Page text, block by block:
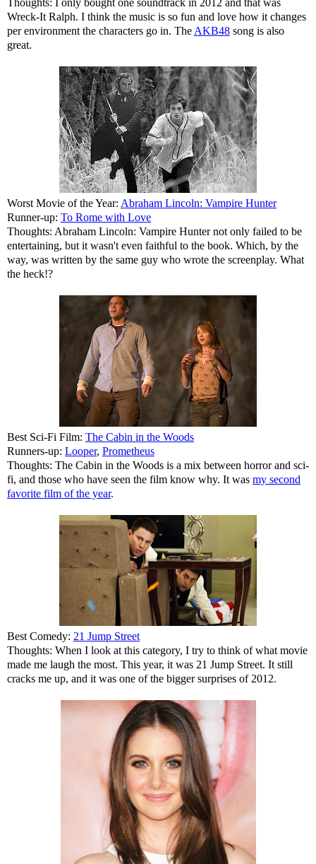
Thoughts: I only bought one soundtrack in 2012 and that was
Wreck-It Ralph. I think the music is so fun and love how it changes
per environment the characters go in. The AKB48 song is also
great.
Worst Movie of the Year: Abraham Lincoln: Vampire Hunter
Runner-up: To Rome with Love
Thoughts: Abraham Lincoln: Vampire Hunter not only failed to be
entertaining, but it wasn't even faithful to the book. Which, by the
way, was written by the same guy who wrote the screenplay. What
the heck!?
Best Sci-Fi Film: The Cabin in the Woods
Runners-up: Looper, Prometheus
Thoughts: The Cabin in the Woods is a mix between horror and sci-
fi, and those who have seen the film know why. It was my second
favorite film of the year.
Best Comedy: 21 Jump Street
Thoughts: When I look at this category, I try to think of what movie
made me laugh the most. This year, it was 21 Jump Street. It still
cracks me up, and it was one of the bigger surprises of 2012.